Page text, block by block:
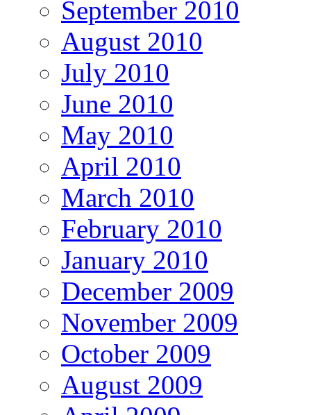
September 2010
August 2010
July 2010
June 2010
May 2010
April 2010
March 2010
February 2010
January 2010
December 2009
November 2009
October 2009
August 2009